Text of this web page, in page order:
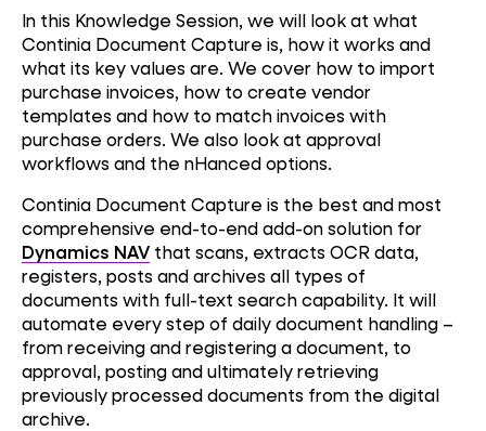
In this Knowledge Session, we will look at what
Continia Document Capture is, how it works and
what its key values are. We cover how to import
purchase invoices, how to create vendor
templates and how to match invoices with
purchase orders. We also look at approval
workflows and the nHanced options.
Continia Document Capture is the best and most
comprehensive end-to-end add-on solution for
Dynamics NAV that scans, extracts OCR data,
registers, posts and archives all types of
documents with full-text search capability. It will
automate every step of daily document handling –
from receiving and registering a document, to
approval, posting and ultimately retrieving
previously processed documents from the digital
archive.